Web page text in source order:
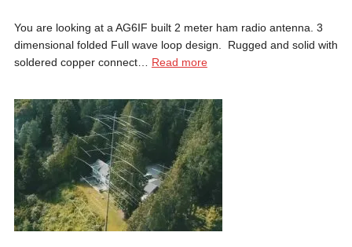
You are looking at a AG6IF built 2 meter ham radio antenna. 3
dimensional folded Full wave loop design. Rugged and solid with
soldered copper connect… Read more